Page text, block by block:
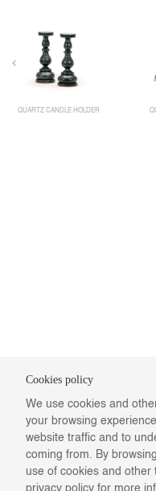
QUARTZ CANDLE HOLDER
Cookies policy
We use cookies and
your browsing
website traffic and to
coming from. By
use of cookies and other
privacy policy for more